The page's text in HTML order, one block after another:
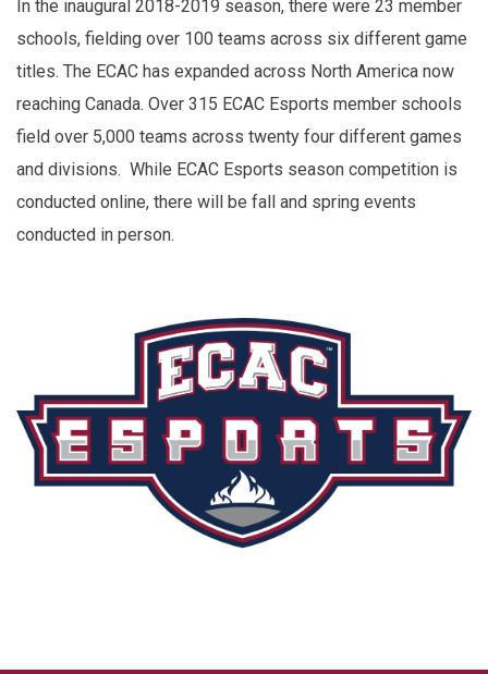
In the inaugural 2018-2019 season, there were 23 member
schools, fielding over 100 teams across six different game
titles. The ECAC has expanded across North America now
reaching Canada. Over 315 ECAC Esports member schools
field over 5,000 teams across twenty four different games
and divisions. While ECAC Esports season competition is
conducted online, there will be fall and spring events
conducted in person.